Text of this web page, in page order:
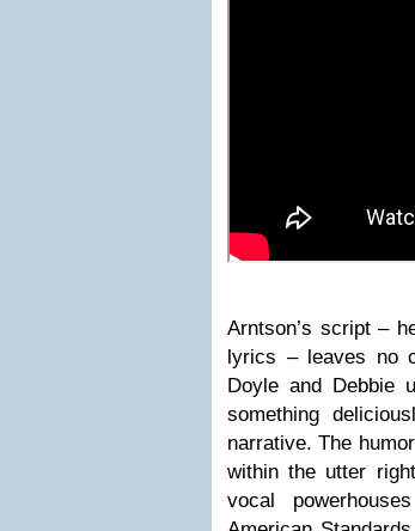
Arntson’s script –
lyrics – leaves no
Doyle and Debbie
something
narrative. The
within the utter
vocal